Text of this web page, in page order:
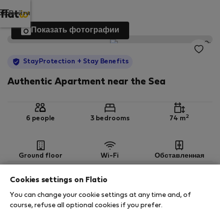
Войти
Показать фотографии
StayProtection + Stay Benefits
Authentic Apartment near the Sea
6 people 3 bedrooms 74 m2
Ground floor Wi-Fi Обставленная
StayProtection Stay Benefits
Your stay in this accommodation will be covered
by ourStayProtectionpackage withStay Benefits
Cookies settings on Flatio
You can change your cookie settings at any time and, of
course, refuse all optional cookies if you prefer.